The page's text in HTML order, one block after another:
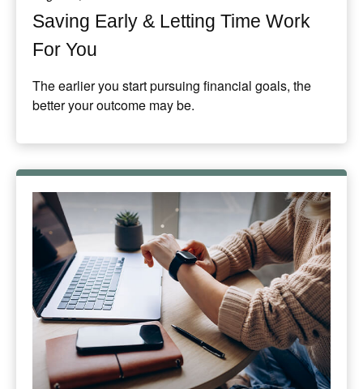
Saving Early & Letting Time Work
For You
The earlier you start pursuing financial goals, the
better your outcome may be.